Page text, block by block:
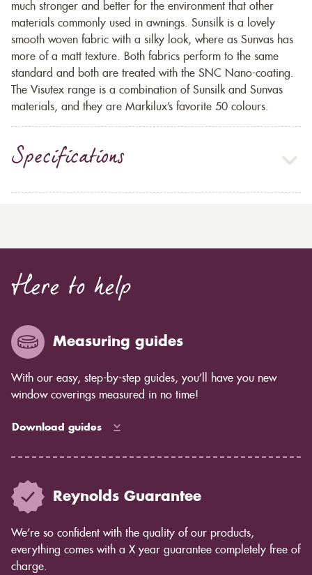
much stronger and better for the environment that other
materials commonly used in awnings. Sunsilk is a lovely
smooth woven fabric with a silky look, where as Sunvas has
more of a matt texture. Both fabrics perform to the same
standard and both are treated with the SNC Nano-coating.
The Visutex range is a combination of Sunsilk and Sunvas
materials, and they are Markilux’s favorite 50 colours.
Specifications
Here to help
Measuring guides
With our easy, step-by-step guides, you’ll have you new
window coverings measured in no time!
Download guides
Reynolds Guarantee
We’re so confident with the quality of our products,
everything comes with a X year guarantee completely free of
charge.